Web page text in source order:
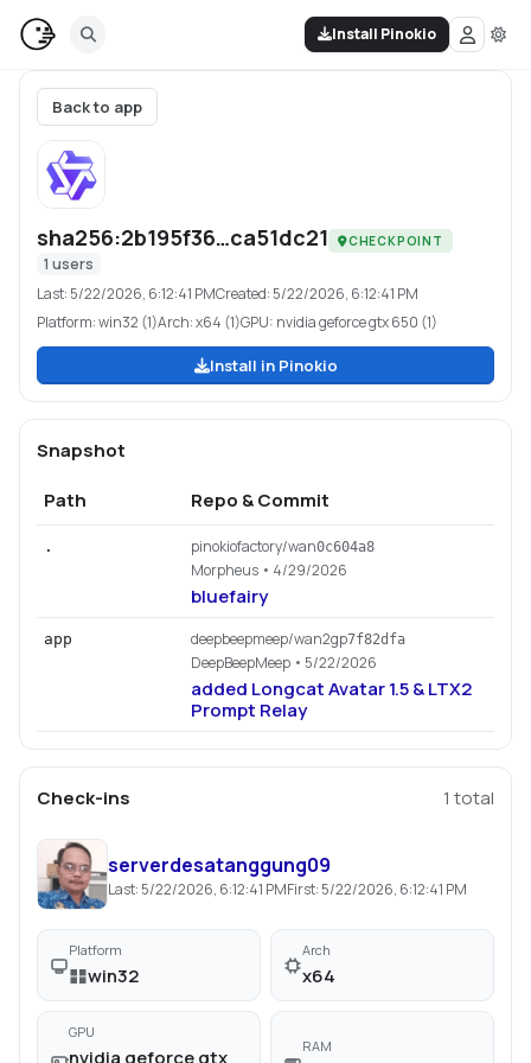
Install Pinokio
Back to app
sha256:2b195f36…ca51dc21 CHECKPOINT
1 users
Last: 5/22/2026, 6:12:41 PMCreated: 5/22/2026, 6:12:41 PM
Platform:win32 (1)Arch:x64 (1)GPU: nvidia geforce gtx 650 (1)
Install in Pinokio
Snapshot
Path
Repo & Commit
. pinokiofactory/wan0c604a8
Morpheus • 4/29/2026
bluefairy
app deepbeepmeep/wan2gp7f82dfa
DeepBeepMeep • 5/22/2026
added Longcat Avatar 1.5 & LTX2
Prompt Relay
Check-ins 1 total
serverdesatanggung09
Last: 5/22/2026, 6:12:41 PMFirst: 5/22/2026, 6:12:41 PM
Platform
win32
Arch
x64
GPU
nvidia geforce gtx RAM